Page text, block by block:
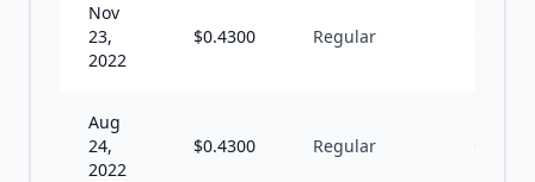
Nov
23,
2022
$0.4300 Regular
Aug
24,
2022
$0.4300 Regular